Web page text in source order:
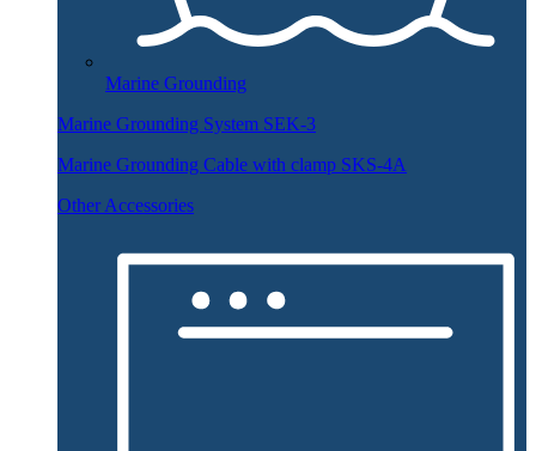
Marine Grounding
Marine Grounding System SEK-3
Marine Grounding Cable with clamp SKS-4A
Other Accessories